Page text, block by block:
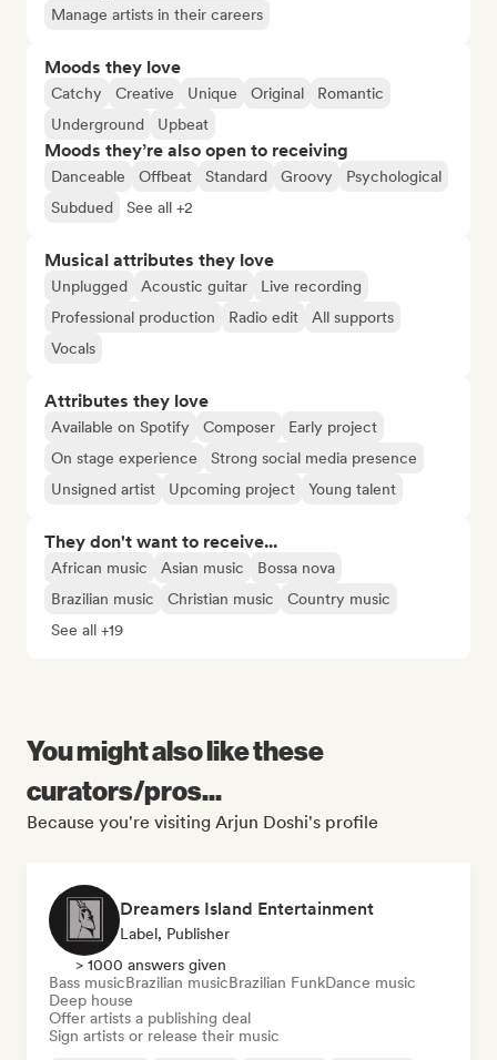
Manage artists in their careers
Moods they love
Catchy Creative Unique Original
Romantic
Underground
Upbeat
Moods they’re also open to receiving
Danceable Offbeat Standard Groovy
Psychological
Subdued
See all +2
Musical attributes they love
Unplugged Acoustic guitar
Live recording
Professional production
Radio edit
All supports
Vocals
Attributes they love
Available on Spotify Composer
Early project
On stage experience
Strong social media presence
Unsigned artist
Upcoming project Young talent
They don't want to receive...
African music Asian music
Bossa nova
Brazilian music
Christian music
Country music
See all +19
You might also like these
curators/pros...
Because you're visiting Arjun Doshi's profile
Dreamers Island Entertainment
Label, Publisher
> 1000 answers given
Bass musicBrazilian musicBrazilian FunkDance music
Deep house
Offer artists a publishing deal
Sign artists or release their music